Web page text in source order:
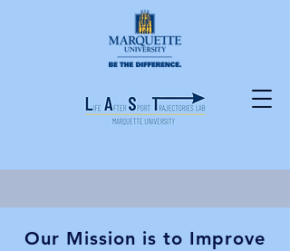
Our Mission is to Improve